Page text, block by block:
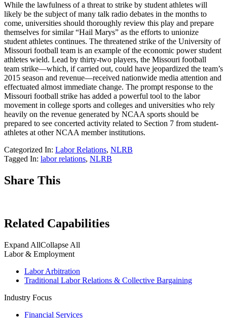
While the lawfulness of a threat to strike by student athletes will
likely be the subject of many talk radio debates in the months to
come, universities should thoroughly review this play and prepare
themselves for similar “Hail Marys” as the efforts to unionize
student athletes continues. The threatened strike of the University of
Missouri football team is an example of the economic power student
athletes wield. Lead by thirty-two players, the Missouri football
team strike—which, if carried out, could have jeopardized the team’s
2015 season and revenue—received nationwide media attention and
effectuated almost immediate change. The prompt response to the
Missouri football strike has added a powerful tool to the labor
movement in college sports and colleges and universities who rely
heavily on the revenue generated by NCAA sports should be
prepared to see concerted activity related to Section 7 from student-
athletes at other NCAA member institutions.
Categorized In: Labor Relations, NLRB
Tagged In: labor relations, NLRB
Share This
Related Capabilities
Expand AllCollapse All
Labor & Employment
Labor Arbitration
Traditional Labor Relations & Collective Bargaining
Industry Focus
Financial Services